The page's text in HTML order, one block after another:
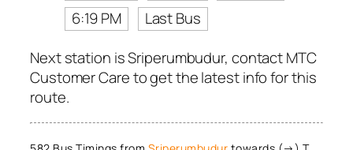
6:19 PM
Last Bus
Next station is Sriperumbudur, contact MTC
Customer Care to get the latest info for this
route.